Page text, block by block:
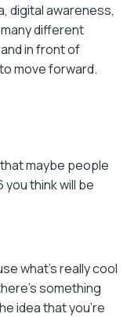
digital awareness,
different
in front of
move forward.
maybe people
you think will be
what’s really cool
something
idea that you’re